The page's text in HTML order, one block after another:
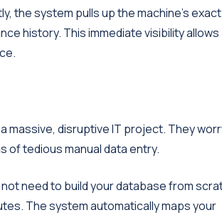
the system pulls up the machine's exact
history. This immediate visibility allows
massive, disruptive IT project. They
of tedious manual data entry.
need to build your database from
The system automatically maps your